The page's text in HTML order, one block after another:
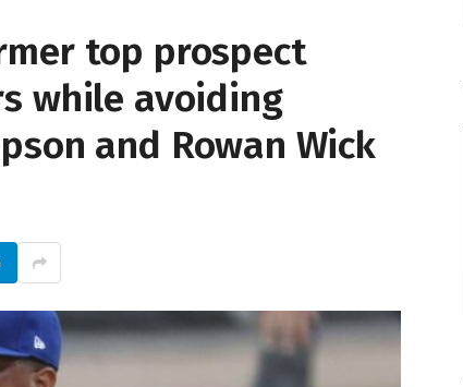
top prospect
while avoiding
and Rowan Wick